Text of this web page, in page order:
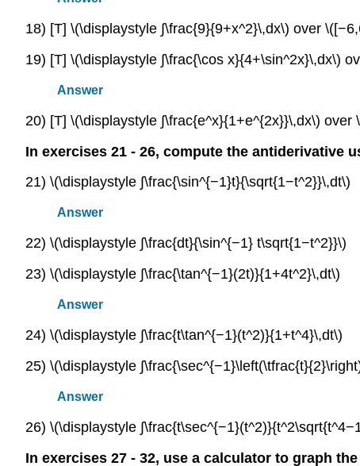
18) [T] \(\displaystyle ∫\frac{9}{9+x^2}\,dx\) over
19) [T] \(\displaystyle ∫\frac{\cos x}{4+\sin^2x}\,dx\)
Answer
20) [T] \(\displaystyle ∫\frac{e^x}{1+e^{2x}}\,dx\) over
In exercises 21 - 26, compute the antiderivative
21) \(\displaystyle ∫\frac{\sin^{−1}t}{\sqrt{1−t^2}}\,dt\)
Answer
22) \(\displaystyle ∫\frac{dt}{\sin^{−1} t\sqrt{1−t^2}}\)
23) \(\displaystyle ∫\frac{\tan^{−1}(2t)}{1+4t^2}\,dt\)
Answer
24) \(\displaystyle ∫\frac{t\tan^{−1}(t^2)}{1+t^4}\,dt\)
25) \(\displaystyle
Answer
26) \(\displaystyle
In exercises 27 - 32, use a calculator to graph